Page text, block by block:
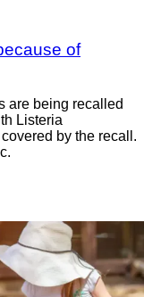
of
are being recalled
Listeria
by the recall.